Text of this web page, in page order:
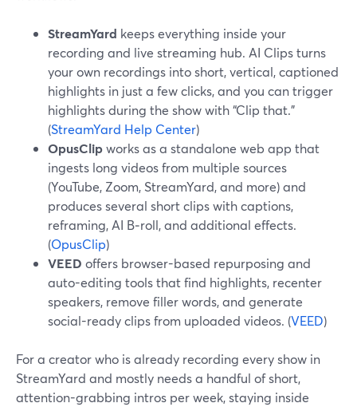
StreamYard keeps everything inside your
recording and live streaming hub. AI Clips turns
your own recordings into short, vertical, captioned
highlights in just a few clicks, and you can trigger
highlights during the show with “Clip that.”
(StreamYard Help Center)
OpusClipworks as a standalone web app that
ingests long videos from multiple sources
(YouTube, Zoom, StreamYard, and more) and
produces several short clips with captions,
reframing, AI B‑roll, and additional effects.
(OpusClip)
VEED offers browser-based repurposing and
auto-editing tools that find highlights, recenter
speakers, remove filler words, and generate
social-ready clips from uploaded videos. (VEED)
For a creator who is already recording every show in
StreamYard and mostly needs a handful of short,
attention-grabbing intros per week, staying inside